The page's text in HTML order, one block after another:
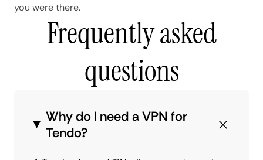
you were there.
Frequently asked
questions
Why do I need a VPN for
Tendo?